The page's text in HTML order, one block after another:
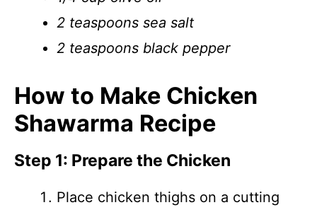
2 teaspoons sea salt
2 teaspoons black pepper
How to Make Chicken
Shawarma Recipe
Step 1: Prepare the Chicken
Place chicken thighs on a cutting